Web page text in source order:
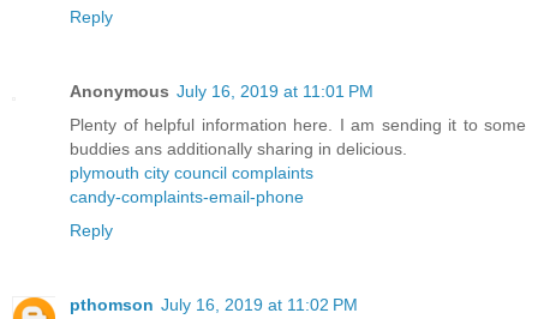
Reply
Anonymous July 16, 2019 at 11:01 PM
Plenty of helpful information here. I am sending it to some
buddies ans additionally sharing in delicious.
plymouth city council complaints
candy-complaints-email-phone
Reply
pthomson July 16, 2019 at 11:02 PM